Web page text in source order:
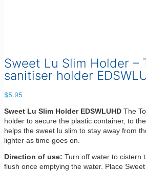
Sweet Lu Slim Holder –
sanitiser holder
$5.95
Sweet Lu Slim Holder EDSWLUHD The
holder to secure the plastic container, to
helps the sweet lu slim to stay away from
lighter as time goes on.
Direction of use: Turn off water to cistern
flush once emptying the water. Place